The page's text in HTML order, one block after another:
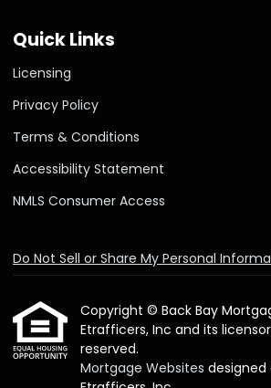
Quick Links
Licensing
Privacy Policy
Terms & Conditions
Accessibility Statement
NMLS Consumer Access
Do Not Sell or Share My Personal
Copyright © Back Bay
Etrafficers, Inc and its
reserved.
Mortgage Websites designed